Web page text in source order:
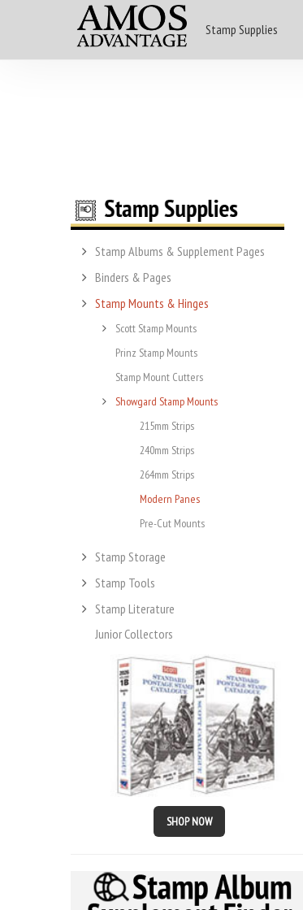
Stamp Supplies
Stamp Albums & Supplement Pages
Binders & Pages
Stamp Mounts & Hinges
Scott Stamp Mounts
Prinz Stamp Mounts
Stamp Mount Cutters
Showgard Stamp Mounts
215mm Strips
240mm Strips
264mm Strips
Modern Panes
Pre-Cut Mounts
Stamp Storage
Stamp Tools
Stamp Literature
Junior Collectors
SHOP NOW